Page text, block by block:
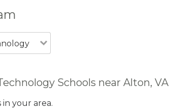
Schools near Alton, VA
your area.